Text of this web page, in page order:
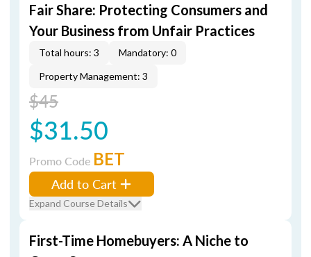
Fair Share: Protecting Consumers and
Your Business from Unfair Practices
Total hours: 3
Mandatory: 0
Property Management: 3
$45
$31.50
Promo Code BET
Add to Cart
Expand Course Details
First-Time Homebuyers: A Niche to